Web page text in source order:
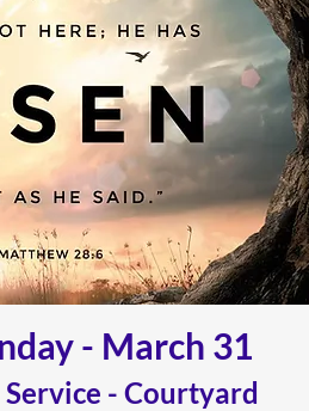
day - March 31
Service - Courtyard